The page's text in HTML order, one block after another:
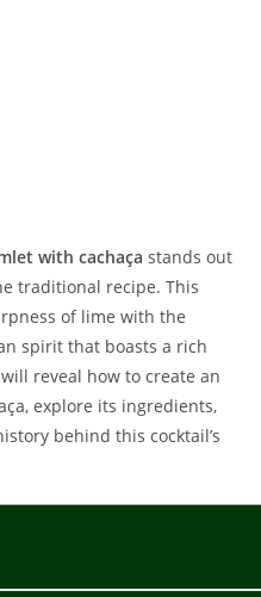
with cachaça stands out
traditional recipe. This
of lime with the
spirit that boasts a rich
reveal how to create an
explore its ingredients,
behind this cocktail’s